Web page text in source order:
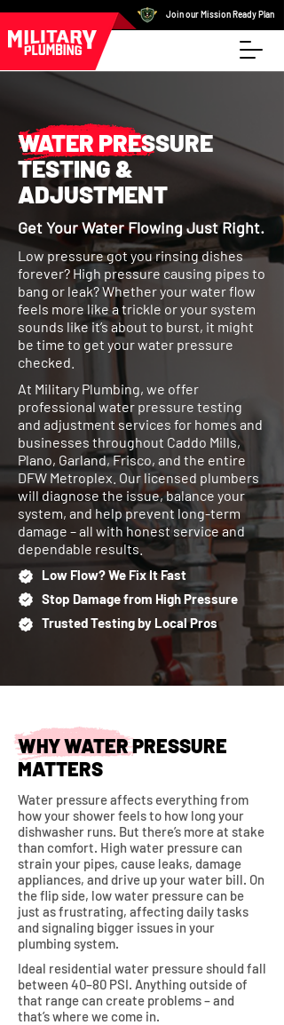
Join our Mission Ready Plan
WATER PRESSURE
TESTING &
ADJUSTMENT
Get Your Water Flowing Just Right.
Low pressure got you rinsing dishes
forever? High pressure causing pipes to
bang or leak? Whether your water flow
feels more like a trickle or your system
sounds like it’s about to burst, it might
be time to get your water pressure
checked.
At Military Plumbing, we offer
professional water pressure testing
and adjustment services for homes and
businesses throughout Caddo Mills,
Plano, Garland, Frisco, and the entire
DFW Metroplex. Our licensed plumbers
will diagnose the issue, balance your
system, and help prevent long-term
damage – all with honest service and
dependable results.
Low Flow? We Fix It Fast
Stop Damage from High Pressure
Trusted Testing by Local Pros
WHY WATER PRESSURE
MATTERS
Water pressure affects everything from
how your shower feels to how long your
dishwasher runs. But there’s more at stake
than comfort. High water pressure can
strain your pipes, cause leaks, damage
appliances, and drive up your water bill. On
the flip side, low water pressure can be
just as frustrating, affecting daily tasks
and signaling bigger issues in your
plumbing system.
Ideal residential water pressure should fall
between 40–80 PSI. Anything outside of
that range can create problems – and
that’s where we come in.